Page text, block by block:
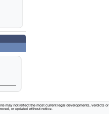
may not reflect the most current legal developments, verdicts or
or updated without notice.